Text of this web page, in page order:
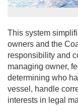
This system
owners and the
responsibility and
managing owner,
determining who
vessel, handle
interests in legal